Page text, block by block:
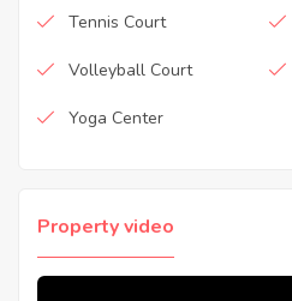
Tennis Court
Volleyball Court
Yoga Center
Property video